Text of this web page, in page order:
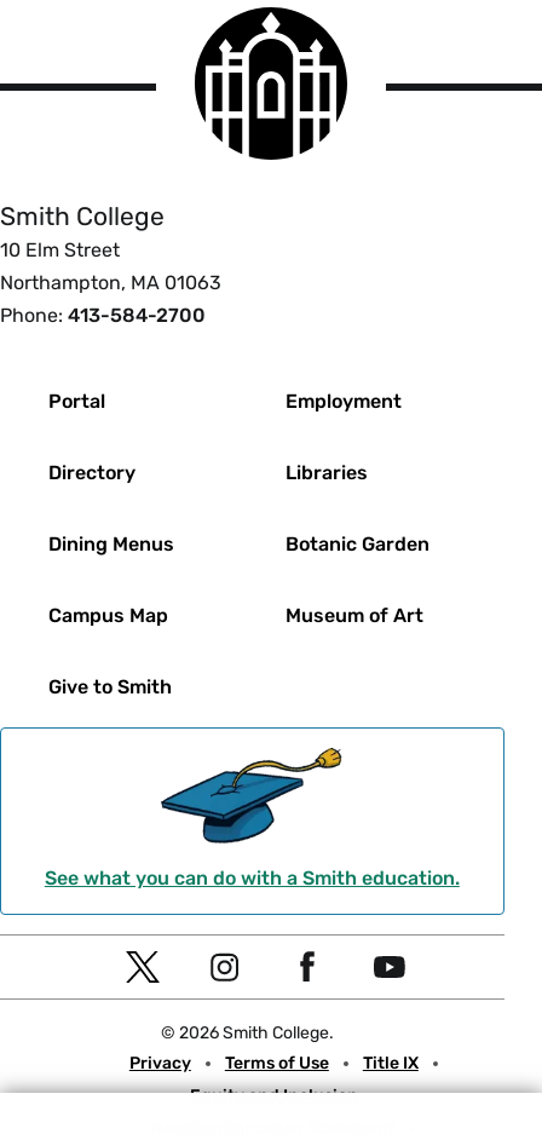
Smith
College
logo
Smith College
10 Elm Street
Northampton, MA 01063
Phone: 413-584-2700
Portal
Directory
Dining Menus
Campus Map
Give to Smith
Employment
Libraries
Botanic Garden
Museum of Art
See what you can do with a Smith education.
Social
Navigation
T
t
I
s
t
e
Y
t
© 2026 Smith College.
Meta
Privacy Terms of Use
Title IX
Equity and Inclusion